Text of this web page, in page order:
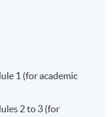
an interaction of the
in Hong Kong
protection frameworks
1 (for academic
2 to 3 (for